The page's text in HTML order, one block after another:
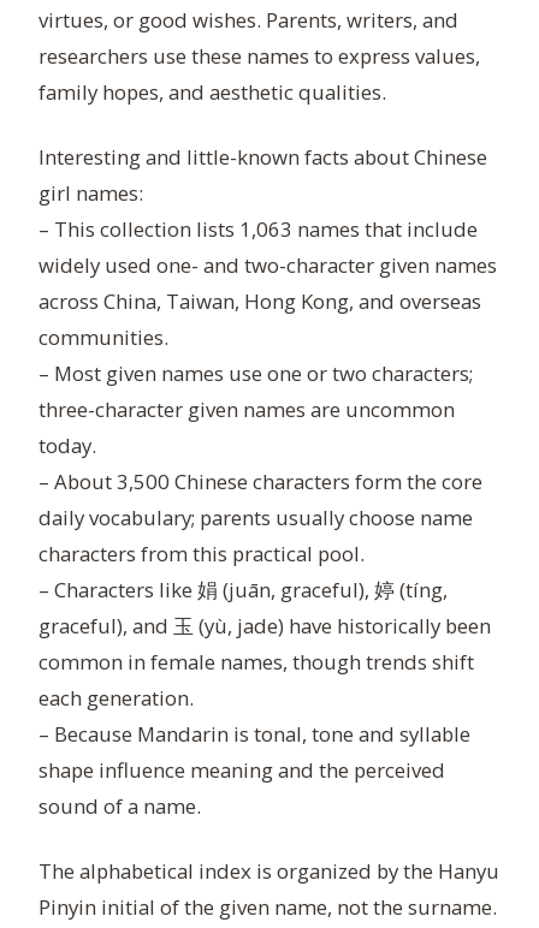
virtues, or good wishes. Parents, writers, and
researchers use these names to express values,
family hopes, and aesthetic qualities.
Interesting and little-known facts about Chinese
girl names:
– This collection lists 1,063 names that include
widely used one- and two-character given names
across China, Taiwan, Hong Kong, and overseas
communities.
– Most given names use one or two characters;
three-character given names are uncommon
today.
– About 3,500 Chinese characters form the core
daily vocabulary; parents usually choose name
characters from this practical pool.
– Characters like 娟 (juān, graceful), 婷 (tíng,
graceful), and 玉 (yù, jade) have historically been
common in female names, though trends shift
each generation.
– Because Mandarin is tonal, tone and syllable
shape influence meaning and the perceived
sound of a name.
The alphabetical index is organized by the Hanyu
Pinyin initial of the given name, not the surname.